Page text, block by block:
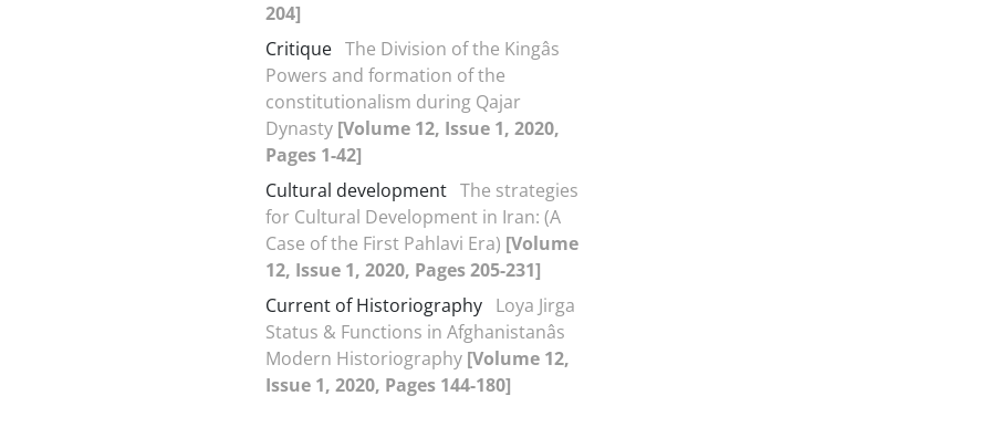
204]
Critique The Division of the Kingâs
Powers and formation of the
constitutionalism during Qajar
Dynasty [Volume 12, Issue 1, 2020,
Pages 1-42]
Cultural development The strategies
for Cultural Development in Iran: (A
Case of the First Pahlavi Era) [Volume
12, Issue 1, 2020, Pages 205-231]
Current of Historiography Loya Jirga
Status & Functions in Afghanistanâs
Modern Historiography [Volume 12,
Issue 1, 2020, Pages 144-180]